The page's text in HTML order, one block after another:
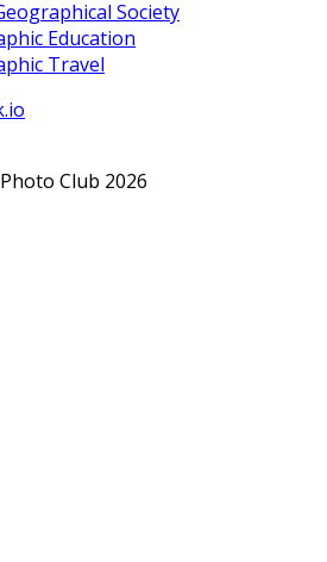
Society
Education
Travel
Club 2026